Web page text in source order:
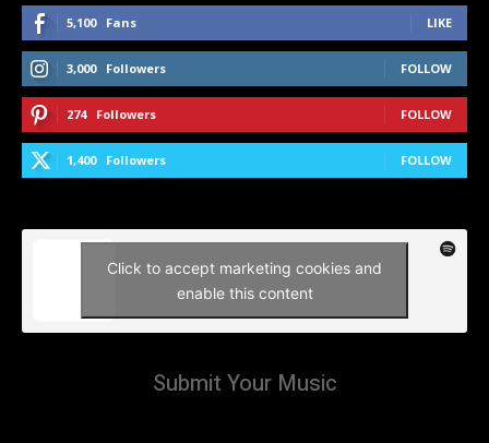
5,100 Fans LIKE
3,000 Followers FOLLOW
274 Followers FOLLOW
1,400 Followers FOLLOW
Click to accept marketing cookies and
enable this content
Submit Your Music